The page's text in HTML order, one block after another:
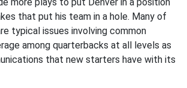
that put his team in a hole. Many of
typical issues involving common
among quarterbacks at all levels as
that new starters have with its